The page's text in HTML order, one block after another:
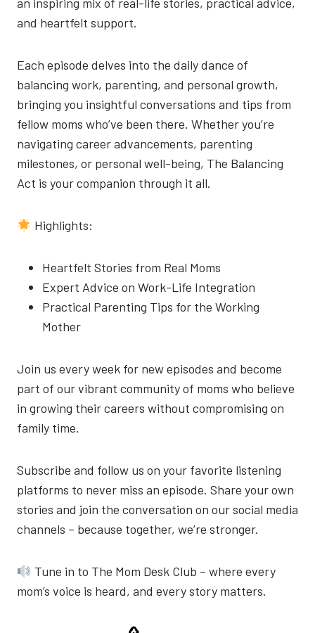
and heartfelt support.
Each episode delves into the daily dance of
balancing work, parenting, and personal growth,
bringing you insightful conversations and tips from
fellow moms who’ve been there. Whether you’re
navigating career advancements, parenting
milestones, or personal well-being, The Balancing
Act is your companion through it all.
Highlights:
Heartfelt Stories from Real Moms
Expert Advice on Work-Life Integration
Practical Parenting Tips for the Working
Mother
Join us every week for new episodes and become
part of our vibrant community of moms who believe
in growing their careers without compromising on
family time.
Subscribe and follow us on your favorite listening
platforms to never miss an episode. Share your own
stories and join the conversation on our social media
channels – because together, we’re stronger.
Tune in to The Mom Desk Club – where every
mom’s voice is heard, and every story matters.